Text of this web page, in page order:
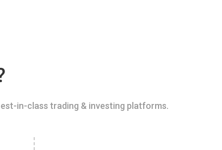
in-class trading & investing platforms.